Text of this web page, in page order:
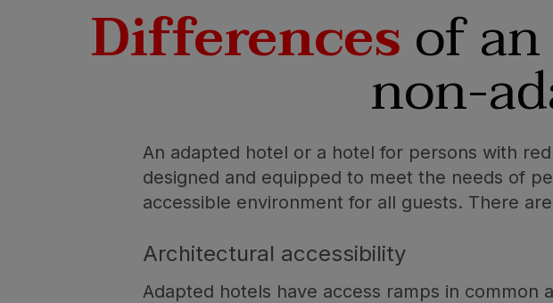
Differencesof
non-
An adapted hotel or a hotel for persons with
designed and equipped to meet the needs of
accessible environment for all guests. There
Architectural accessibility
Adapted hotels have access ramps in